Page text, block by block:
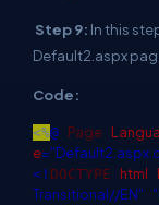
Step 9: In this
Default2.aspx
Code:
<%@ Page
e
<! DOCTYPE html
Transitional//EN"